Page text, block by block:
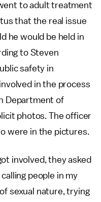
to adult treatment
that the real issue
he would be held in
to Steven
safety in
in the process
Department of
photos. The officer
were in the pictures.
involved, they asked
people in my
sexual nature, trying